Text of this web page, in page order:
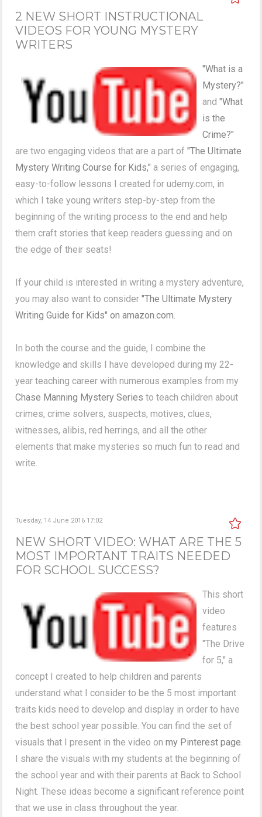
2 NEW SHORT INSTRUCTIONAL
VIDEOS FOR YOUNG MYSTERY
WRITERS
"What is a
Mystery?"
and"What
is the
Crime?"
are two engaging videos that are a part of"The Ultimate
Mystery Writing Course for Kids," a series of engaging,
easy-to-follow lessons I created for udemy.com, in
which I take young writers step-by-step from the
beginning of the writing process to the end and help
them craft stories that keep readers guessing and on
the edge of their seats!
If your child is interested in writing a mystery adventure,
you may also want to consider"The Ultimate Mystery
Writing Guide for Kids" on amazon.com.
In both the course and the guide, I combine the
knowledge and skills I have developed during my 22-
year teaching career with numerous examples from my
Chase Manning Mystery Series to teach children about
crimes, crime solvers, suspects, motives, clues,
witnesses, alibis, red herrings, and all the other
elements that make mysteries so much fun to read and
write.
Tuesday, 14 June 2016 17:02
NEW SHORT VIDEO: WHAT ARE THE 5
MOST IMPORTANT TRAITS NEEDED
FOR SCHOOL SUCCESS?
This short
video
features
"The Drive
for 5," a
concept I created to help children and parents
understand what I consider to be the 5 most important
traits kids need to develop and display in order to have
the best school year possible. You can find the set of
visuals that I present in the video onmy Pinterest page.
I share the visuals with my students at the beginning of
the school year and with their parents at Back to School
Night. These ideas become a significant reference point
that we use in class throughout the year.